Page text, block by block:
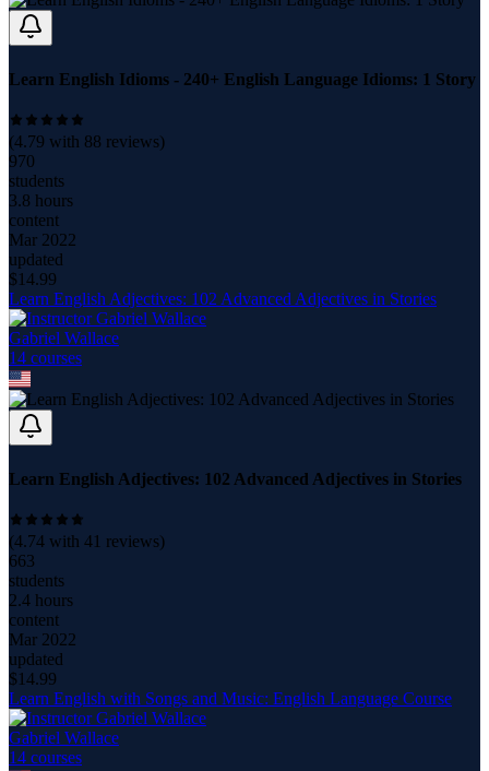
Learn English Idioms - 240+ English Language Idioms: 1 Story
(4.79 with 88 reviews)
970
students
3.8 hours
content
Mar 2022
updated
$14.99
Learn English Adjectives: 102 Advanced Adjectives in Stories
Gabriel Wallace
14 courses
Learn English Adjectives: 102 Advanced Adjectives in Stories
(4.74 with 41 reviews)
663
students
2.4 hours
content
Mar 2022
updated
$14.99
Learn English with Songs and Music: English Language Course
Gabriel Wallace
14 courses